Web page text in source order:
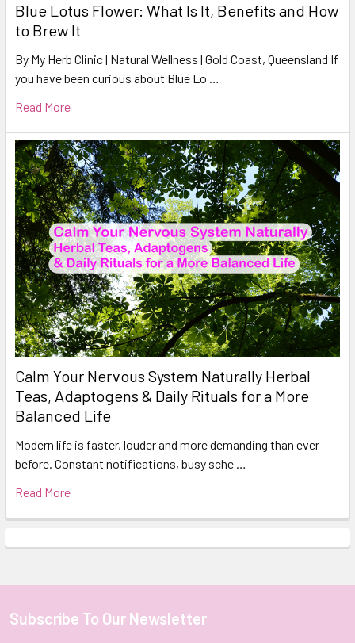
Blue Lotus Flower: What Is It, Benefits and How
to Brew It
By My Herb Clinic | Natural Wellness | Gold Coast, Queensland If
you have been curious about Blue Lo …
Read More
Calm Your Nervous System Naturally Herbal
Teas, Adaptogens & Daily Rituals for a More
Balanced Life
Modern life is faster, louder and more demanding than ever
before. Constant notifications, busy sche …
Read More
Footer
Subscribe To Our Newsletter